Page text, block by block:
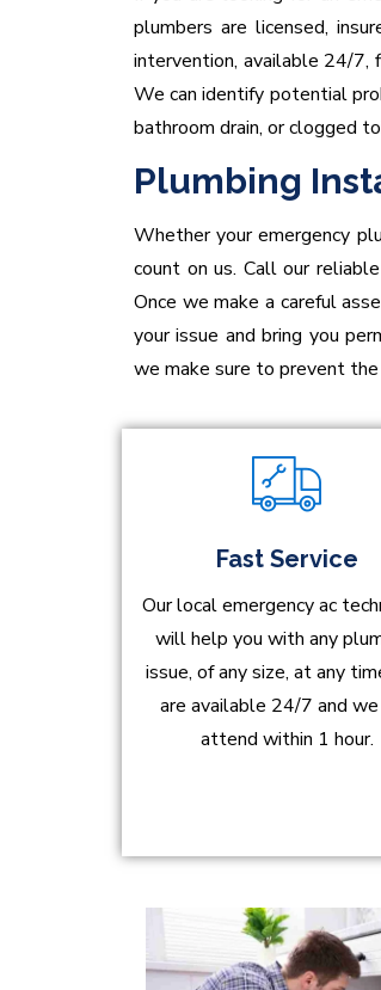
plumbers are licensed,
intervention, available 24/7,
We can identify potential
bathroom drain, or clogged
Plumbing
Whether your emergency
count on us. Call our
Once we make a careful
your issue and bring you
we make sure to prevent the
Fast Service
Our local emergency ac
will help you with any
issue, of any size, at any
are available 24/7 and
attend within 1 hour.